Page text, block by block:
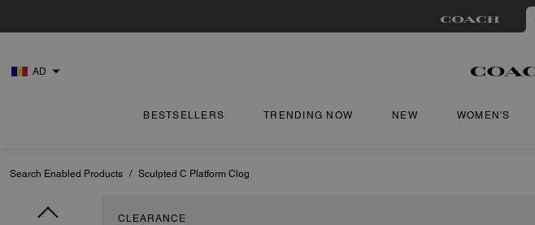
AD
BESTSELLERS TRENDING NOW NEW WOMEN'S
Search Enabled Products / Sculpted C Platform Clog
CLEARANCE